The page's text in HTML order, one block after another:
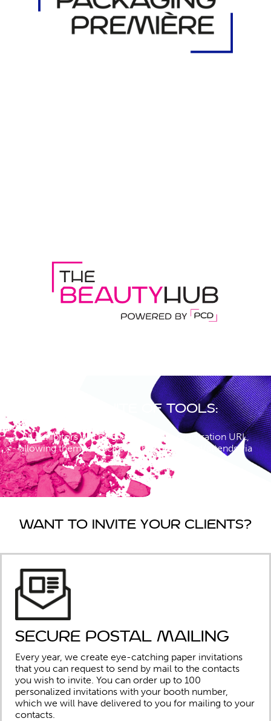
DISCOVER PACKAGING PREMIÈRE
DISCOVER THE BEAUTY HUB
Your suite of tools:
All exhibitors will be given a unique registration URL,
allowing them to track who has registered/attends via
their link.
Want to invite your clients?
Secure Postal mailing
Every year, we create eye-catching paper invitations
that you can request to send by mail to the contacts
you wish to invite. You can order up to 100
personalized invitations with your booth number,
which we will have delivered to you for mailing to your
contacts.